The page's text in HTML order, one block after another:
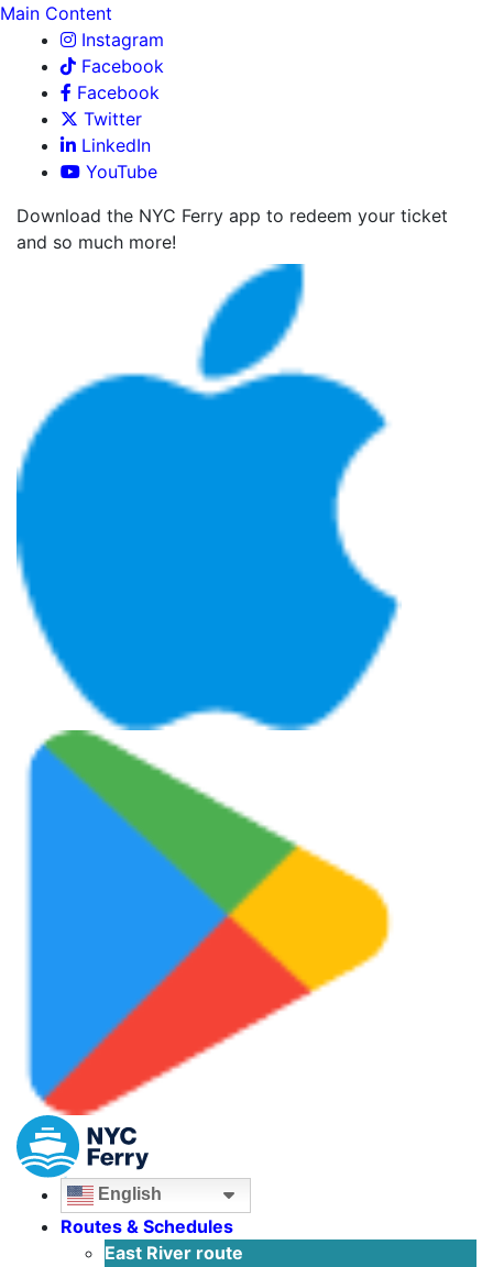
Main Content
Instagram
Facebook
Facebook
Twitter
LinkedIn
YouTube
Download the NYC Ferry app to redeem your ticket
and so much more!
English
Routes & Schedules
East River route